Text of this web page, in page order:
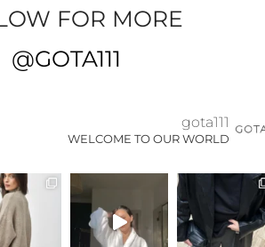
FOR MORE
@GOTA111
gota111
WELCOME TO OUR WORLD
פריטים מהקולקצ Available online
to buy ANNA SET // available online